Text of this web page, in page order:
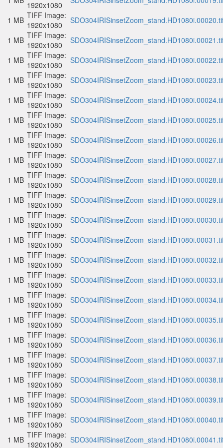
1920x1080
1 MB TIFF Image:
1920x1080
1 MB TIFF Image:
1920x1080
1 MB TIFF Image:
1920x1080
1 MB TIFF Image:
1920x1080
1 MB TIFF Image:
1920x1080
1 MB TIFF Image:
1920x1080
1 MB TIFF Image:
1920x1080
1 MB TIFF Image:
1920x1080
1 MB TIFF Image:
1920x1080
1 MB TIFF Image:
1920x1080
1 MB TIFF Image:
1920x1080
1 MB TIFF Image:
1920x1080
1 MB TIFF Image:
1920x1080
1 MB TIFF Image:
1920x1080
1 MB TIFF Image:
1920x1080
1 MB TIFF Image:
1920x1080
1 MB TIFF Image:
1920x1080
1 MB TIFF Image:
1920x1080
1 MB TIFF Image:
1920x1080
1 MB TIFF Image:
1920x1080
1 MB TIFF Image:
1920x1080
1 MB TIFF Image:
1920x1080